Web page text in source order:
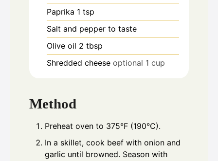
Paprika 1 tsp
Salt and pepper to taste
Olive oil 2 tbsp
Shredded cheese optional 1 cup
Method
Preheat oven to 375°F (190°C).
In a skillet, cook beef with onion and
garlic until browned. Season with